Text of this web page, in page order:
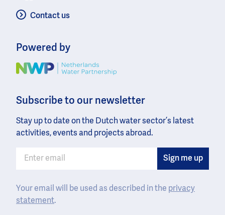
Contact us
Powered by
Image
Subscribe to our newsletter
Stay up to date on the Dutch water sector’s latest
activities, events and projects abroad.
Your email will be used as described in the privacy
statement.